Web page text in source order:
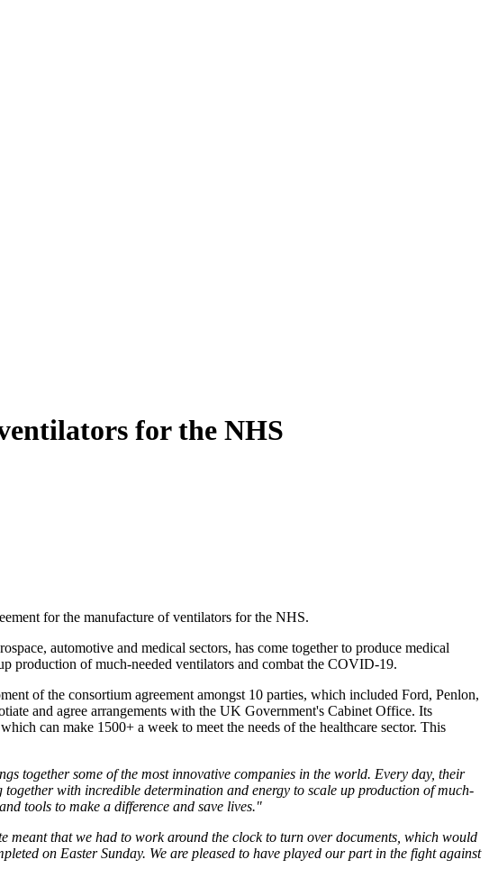
for the NHS
for the manufacture of ventilators for the NHS.
automotive and medical sectors, has come together to produce medical
production of much-needed ventilators and combat the COVID-19.
of the consortium agreement amongst 10 parties, which included Ford, Penlon,
and agree arrangements with the UK Government's Cabinet Office. Its
can make 1500+ a week to meet the needs of the healthcare sector. This
together some of the most innovative companies in the world. Every day, their
with incredible determination and energy to scale up production of much-
tools to make a difference and save lives."
meant that we had to work around the clock to turn over documents, which would
on Easter Sunday. We are pleased to have played our part in the fight against